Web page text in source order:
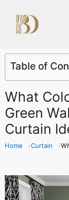
Table of
What
Green
Curtain
Home Curtain